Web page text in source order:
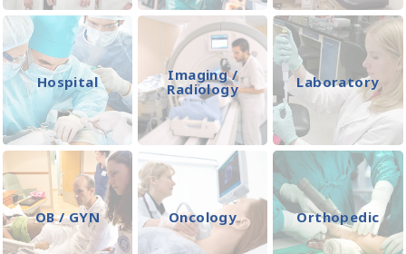
Hospital
Imaging /
Radiology
Laboratory
OB / GYN Oncology Orthopedic